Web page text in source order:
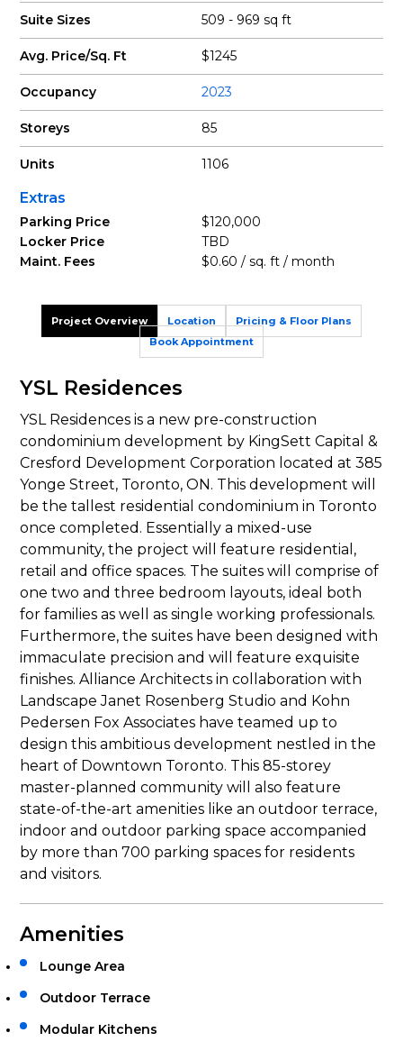
Suite Sizes 509 - 969 sq ft
Avg. Price/Sq. Ft $1245
Occupancy 2023
Storeys 85
Units 1106
Extras
Parking Price
$120,000
Locker Price
TBD
Maint. Fees
$0.60 / sq. ft / month
Project Overview Pricing & Floor Plans
Location
Book Appointment
YSL Residences
YSL Residences is a new pre-construction
condominium development by KingSett Capital &
Cresford Development Corporation located at 385
Yonge Street, Toronto, ON. This development will
be the tallest residential condominium in Toronto
once completed. Essentially a mixed-use
community, the project will feature residential,
retail and office spaces. The suites will comprise of
one two and three bedroom layouts, ideal both
for families as well as single working professionals.
Furthermore, the suites have been designed with
immaculate precision and will feature exquisite
finishes. Alliance Architects in collaboration with
Landscape Janet Rosenberg Studio and Kohn
Pedersen Fox Associates have teamed up to
design this ambitious development nestled in the
heart of Downtown Toronto. This 85-storey
master-planned community will also feature
state-of-the-art amenities like an outdoor terrace,
indoor and outdoor parking space accompanied
by more than 700 parking spaces for residents
and visitors.
Amenities
Lounge Area
Modular Kitchens
Outdoor Terrace